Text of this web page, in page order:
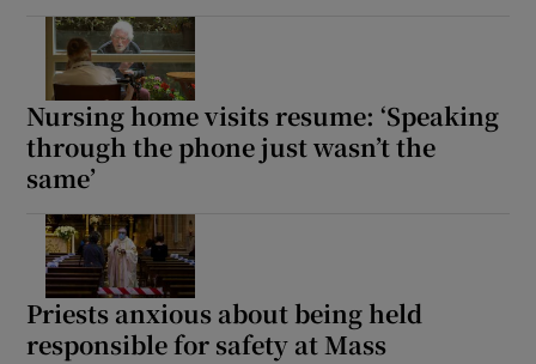
Nursing home visits resume: ‘Speaking
through the phone just wasn’t the
same’
Priests anxious about being held
responsible for safety at Mass